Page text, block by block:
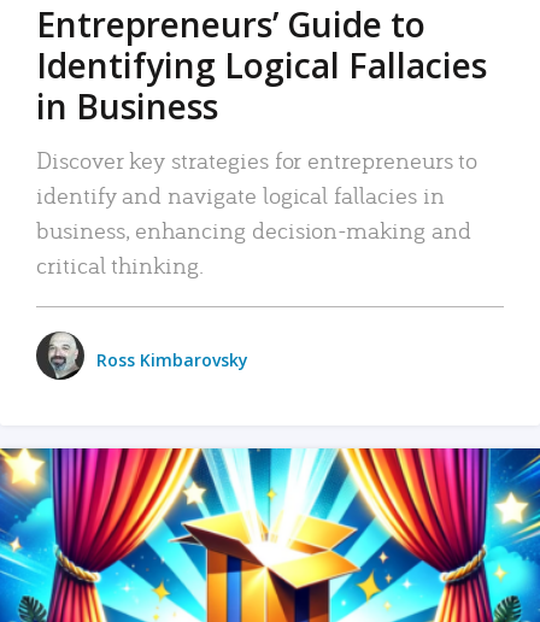
Entrepreneurs’ Guide to
Identifying Logical Fallacies
in Business
Discover key strategies for entrepreneurs to
identify and navigate logical fallacies in
business, enhancing decision-making and
critical thinking.
Ross Kimbarovsky